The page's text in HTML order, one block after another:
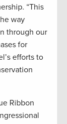
“This
way
through our
for
efforts to
Ribbon